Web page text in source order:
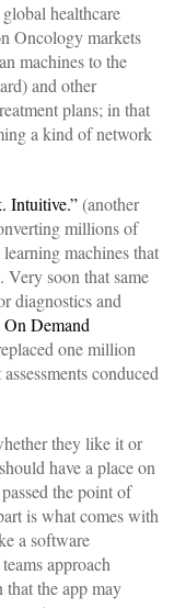
healthcare
Oncology markets
machines to the
and other
plans; in that
a kind of network
Intuitive.”(another
millions of
machines that
soon that same
diagnostics and
Demand
one million
conduced
they like it or
have a place on
the point of
is what comes with
a software
approach
the app may